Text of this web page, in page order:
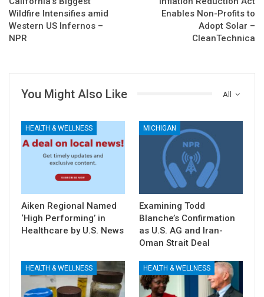
Wildfire Intensifies amid
Western US Infernos –
NPR
Enables Non-Profits to
Adopt Solar –
CleanTechnica
All
You Might Also Like
HEALTH & WELLNESS
Aiken Regional Named
‘High Performing’ in
Healthcare by U.S. News
MICHIGAN
Examining Todd
Blanche’s Confirmation
as U.S. AG and Iran-
Oman Strait Deal
HEALTH & WELLNESS HEALTH & WELLNESS